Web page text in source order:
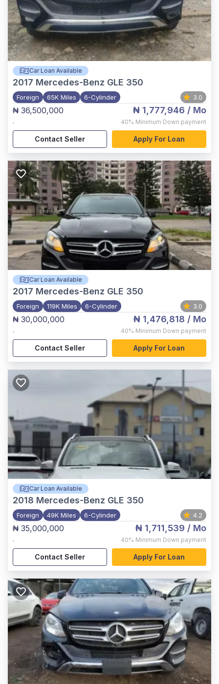
Car Loan Available
2017 Mercedes-Benz GLE 350
Foreign 65K Miles 6-Cylinder 3.0
₦ 36,500,000
,
₦ 1,777,946 / Mo
40% Minimum Down payment
Contact Seller Apply For Loan
Car Loan Available
2017 Mercedes-Benz GLE 350
Foreign 119K Miles 6-Cylinder 3.0
₦ 30,000,000
,
₦ 1,476,818 / Mo
40% Minimum Down payment
Contact Seller Apply For Loan
Car Loan Available
2018 Mercedes-Benz GLE 350
Foreign 49K Miles 6-Cylinder 4.2
₦ 35,000,000
,
₦ 1,711,539 / Mo
40% Minimum Down payment
Contact Seller Apply For Loan